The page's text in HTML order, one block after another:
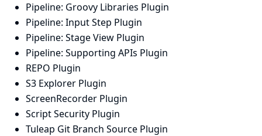
Pipeline: Groovy Libraries Plugin
Pipeline: Input Step Plugin
Pipeline: Stage View Plugin
Pipeline: Supporting APIs Plugin
REPO Plugin
S3 Explorer Plugin
ScreenRecorder Plugin
Script Security Plugin
Tuleap Git Branch Source Plugin